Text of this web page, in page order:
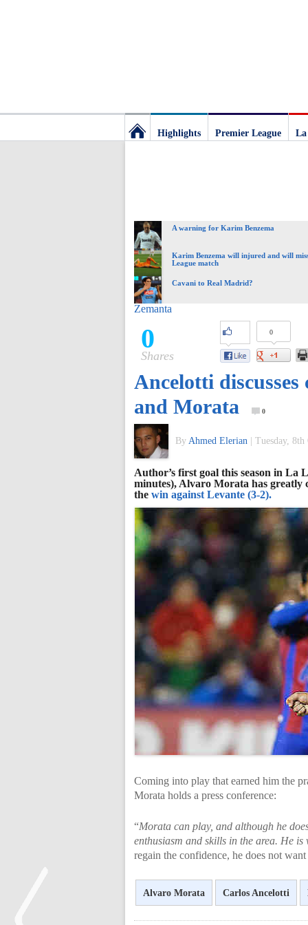
The
best
of
World
Football
Highlights Premier League
A warning for Karim Benzema
Karim Benzema will injured and will
League match
Cavani to Real Madrid?
Zemanta
0
Shares
0
Ancelotti discusses
and Morata
0
By Ahmed Elerian Tuesday, 8th
Author’s first goal this season in La
minutes), Alvaro Morata has greatly
the win against Levante (3-2).
Coming into play that earned him the
Morata holds a press conference:
“Morata can play, and although he
enthusiasm and skills in the area. He
regain the confidence, he does not
Alvaro Morata Carlos Ancelotti